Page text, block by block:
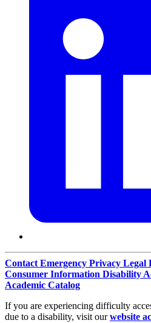
Contact Emergency Privacy Legal
Consumer Information Disability
Academic Catalog
If you are experiencing difficulty
due to a disability, visit ourwebsite